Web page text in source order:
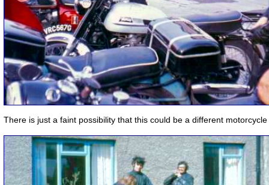
There is just a faint possibility that this could be a different motorcycle